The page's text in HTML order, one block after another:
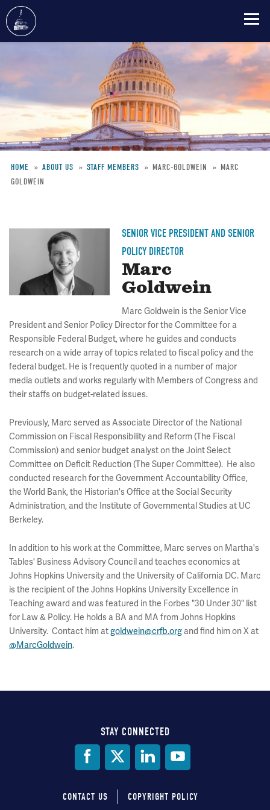
main
Breadcrumb
HOME ABOUT US STAFF MEMBERS MARC-GOLDWEIN
MARC
GOLDWEIN
SENIOR VICE PRESIDENT AND SENIOR
POLICY DIRECTOR
Marc
Goldwein
Marc Goldwein is the Senior Vice
President and Senior Policy Director for the Committee for a
Responsible Federal Budget, where he guides and conducts
research on a wide array of topics related to fiscal policy and the
federal budget. He is frequently quoted in a number of major
media outlets and works regularly with Members of Congress and
their staffs on budget-related issues.
Previously, Marc served as Associate Director of the National
Commission on Fiscal Responsibility and Reform (The Fiscal
Commission) and senior budget analyst on the Joint Select
Committee on Deficit Reduction (The Super Committee). He also
conducted research for the Government Accountability Office,
the World Bank, the Historian's Office at the Social Security
Administration, and the Institute of Governmental Studies at UC
Berkeley.
In addition to his work at the Committee, Marc serves on Martha's
Tables' Business Advisory Council and teaches economics at
Johns Hopkins University and the University of California DC. Marc
is the recipient of the Johns Hopkins University Excellence in
Teaching award and was featured in the Forbes "30 Under 30" list
for Law & Policy. He holds a BA and MA from Johns Hopkins
University. Contact him atgoldwein@crfb.org and find him on X at
@MarcGoldwein.
STAY CONNECTED
CONTACT US COPYRIGHT POLICY